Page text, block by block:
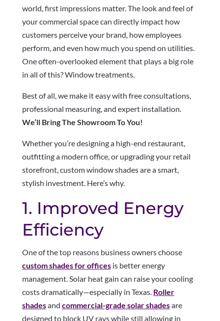
world, first impressions matter. The look and feel of
your commercial space can directly impact how
customers perceive your brand, how employees
perform, and even how much you spend on utilities.
One often-overlooked element that plays a big role
in all of this? Window treatments.
Best of all, we make it easy with free consultations,
professional measuring, and expert installation.
We’ll Bring The Showroom To You!
Whether you’re designing a high-end restaurant,
outfitting a modern office, or upgrading your retail
storefront, custom window shades are a smart,
stylish investment. Here’s why.
1. Improved Energy
Efficiency
One of the top reasons business owners choose
custom shades for officesis better energy
management. Solar heat gain can raise your cooling
costs dramatically—especially in Texas. Roller
shadesand commercial-grade solar shadesare
designed to block UV rays while still allowing in